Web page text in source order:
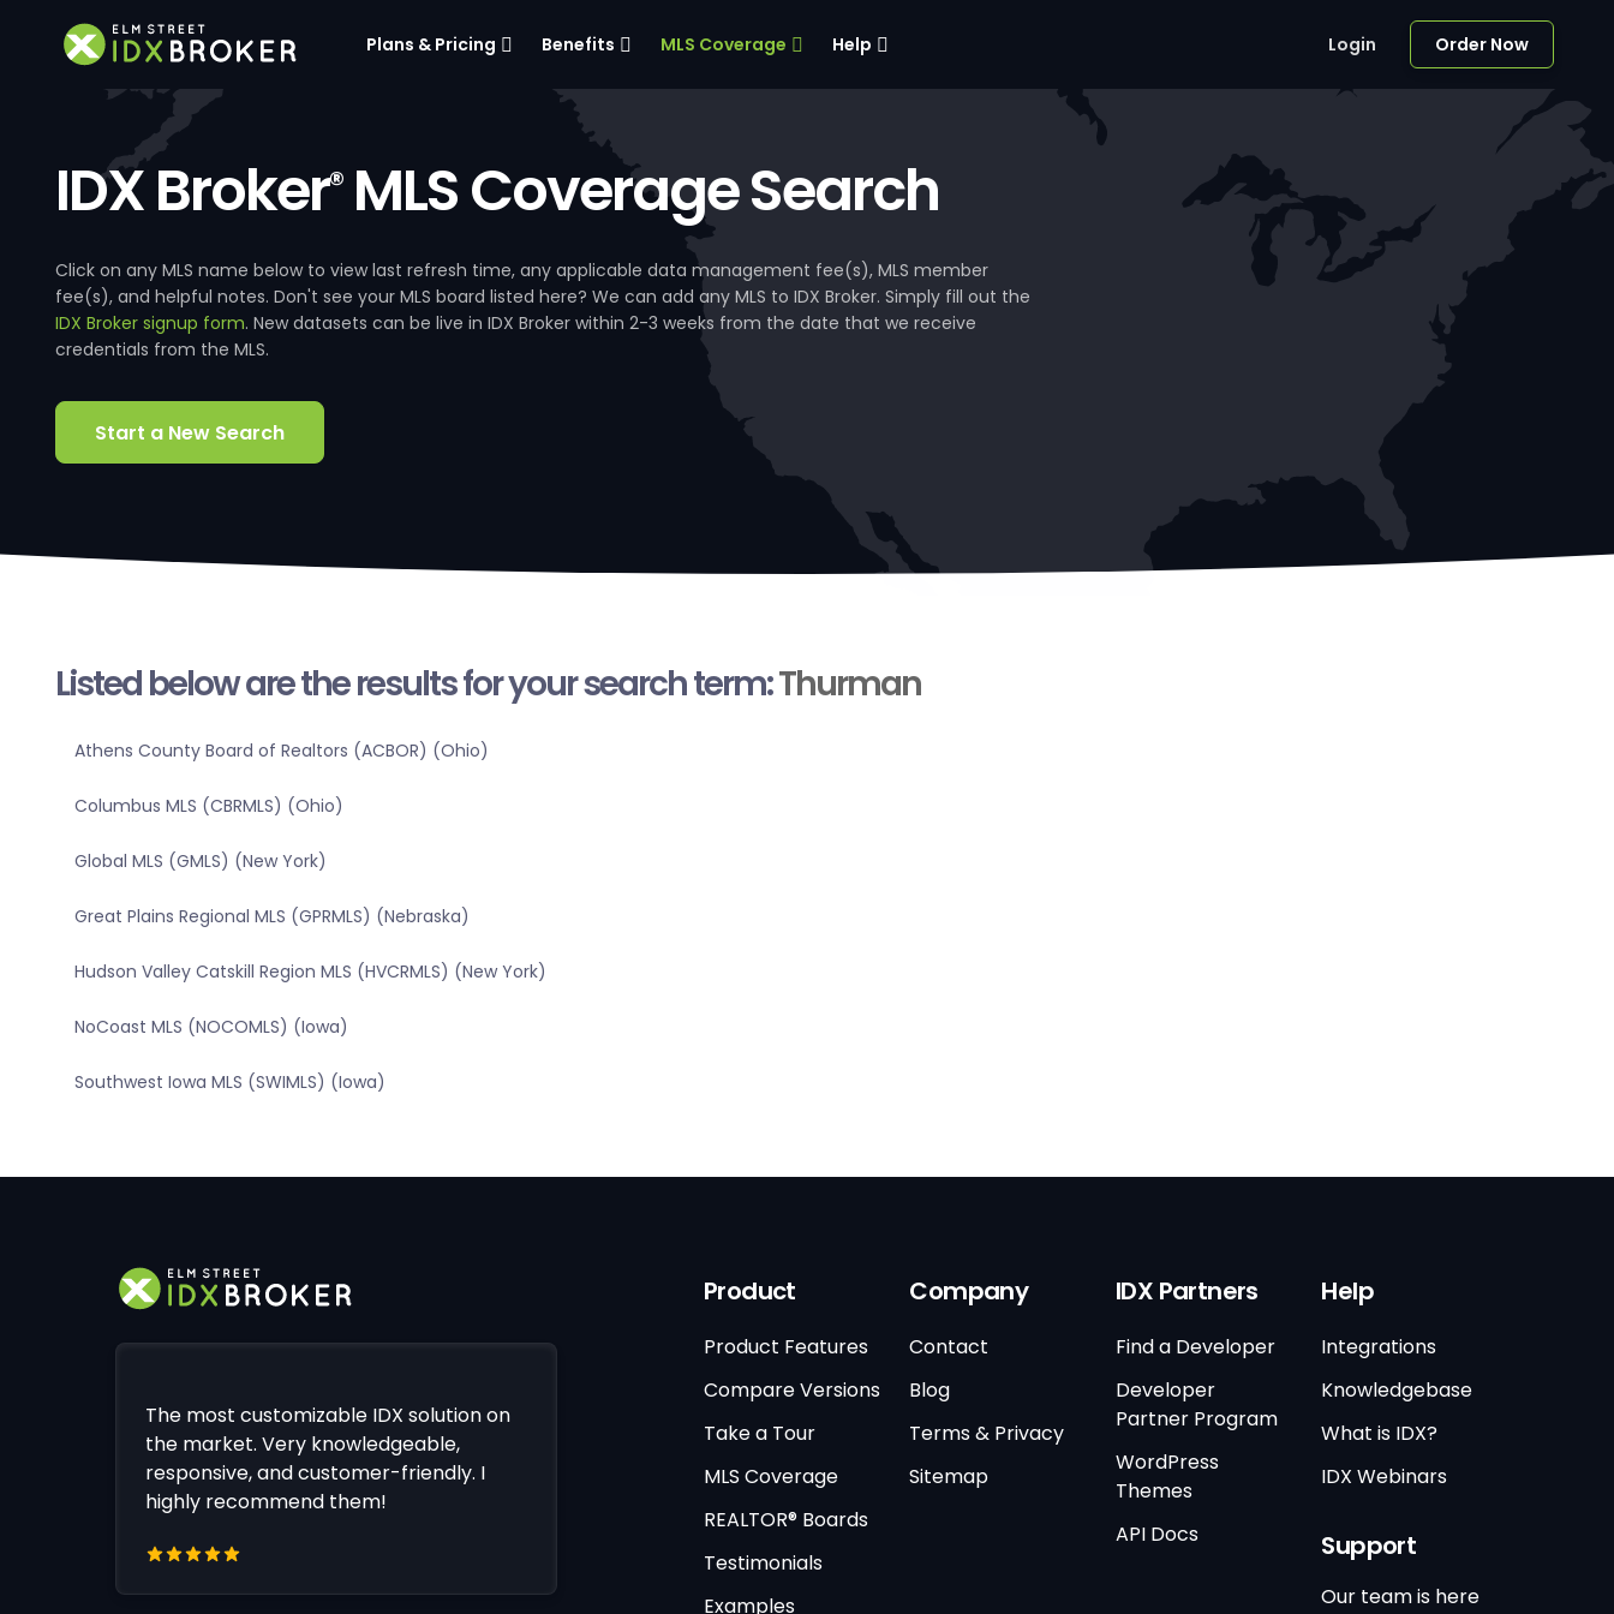
Plans & Pricing Benefits MLS Coverage Help Login Order Now
IDX Broker®MLS Coverage Search
Click on any MLS name below to view last refresh time, any applicable data management fee(s), MLS member
fee(s), and helpful notes. Don't see your MLS board listed here? We can add any MLS to IDX Broker. Simply fill out the
IDX Broker signup form. New datasets can be live in IDX Broker within 2-3 weeks from the date that we receive
credentials from the MLS.
Start a New Search
Listed below are the results for your search term:Thurman
Athens County Board of Realtors (ACBOR) (Ohio)
Columbus MLS (CBRMLS) (Ohio)
Global MLS (GMLS) (New York)
Great Plains Regional MLS (GPRMLS) (Nebraska)
Hudson Valley Catskill Region MLS (HVCRMLS) (New York)
NoCoast MLS (NOCOMLS) (Iowa)
Southwest Iowa MLS (SWIMLS) (Iowa)
The most customizable IDX solution on
the market. Very knowledgeable,
responsive, and customer-friendly. I
highly recommend them!
Product
Product Features
Compare Versions
Take a Tour
MLS Coverage
REALTOR® Boards
Testimonials
Examples
Company
Contact
Blog
Terms & Privacy
Sitemap
IDX Partners
Find a Developer
Developer
Partner Program
WordPress
Themes
API Docs
Help
Integrations
Knowledgebase
What is IDX?
IDX Webinars
Support
Our team is here